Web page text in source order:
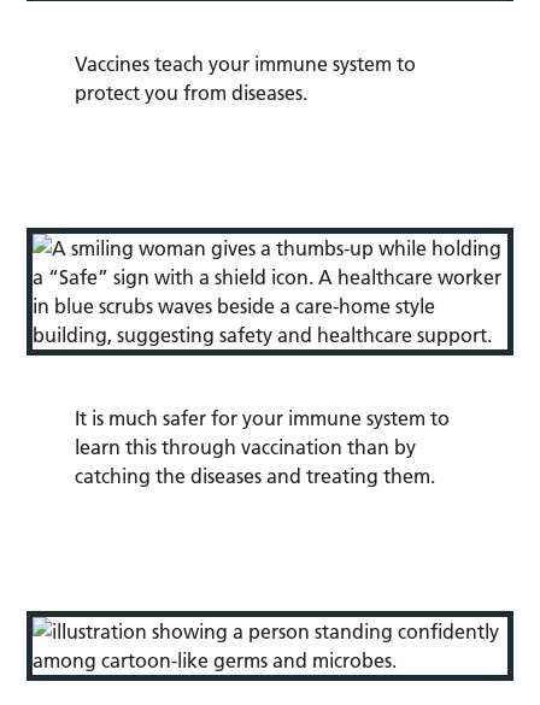
Vaccines teach your immune system to
protect you from diseases.
It is much safer for your immune system to
learn this through vaccination than by
catching the diseases and treating them.